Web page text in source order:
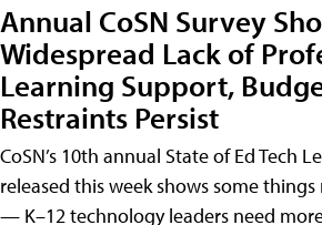
Annual CoSN Survey
Widespread Lack of
Learning Support,
Restraints Persist
CoSN’s 10th annual State of Ed Tech
released this week shows some
— K–12 technology leaders need